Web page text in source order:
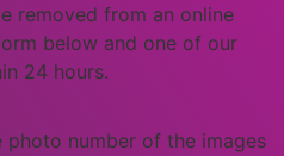
removed from an online
below and one of our
24 hours.
photo number of the images